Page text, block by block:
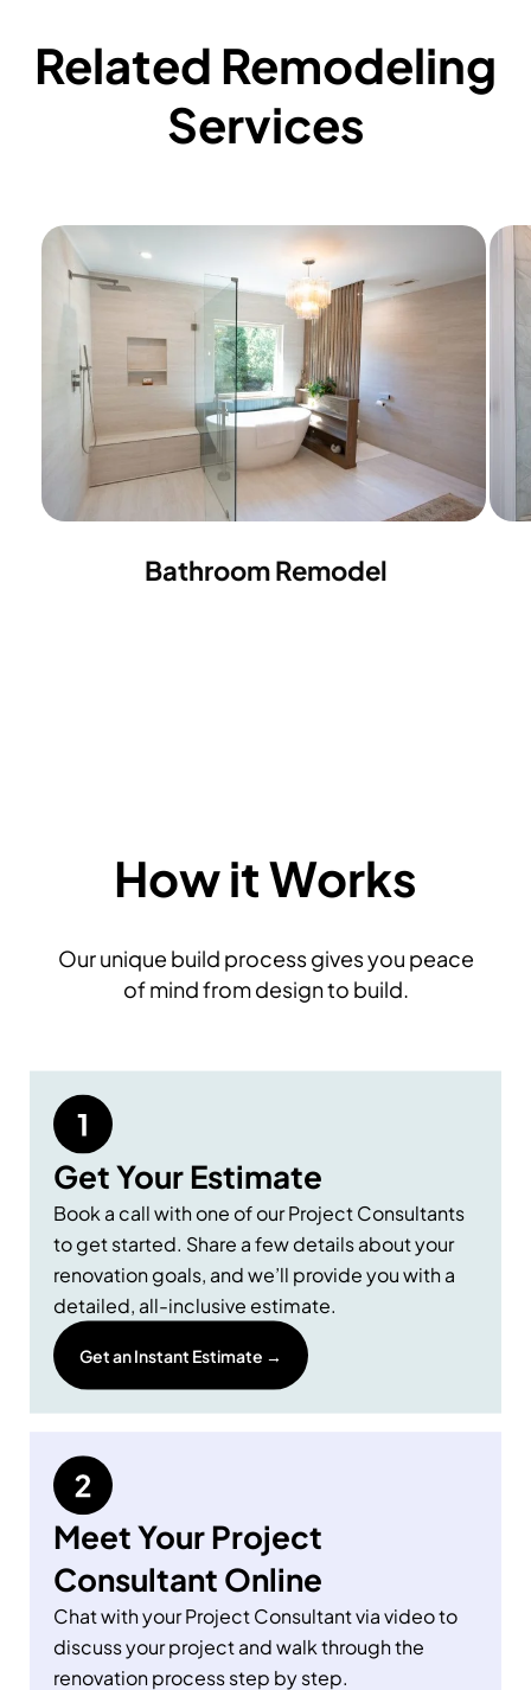
Related Remodeling
Services
Bathroom Remodel
How it Works
Our unique build process gives you peace
of mind from design to build.
Get Your Estimate
Book a call with one of our Project Consultants
to get started. Share a few details about your
renovation goals, and we’ll provide you with a
detailed, all-inclusive estimate.
Get an Instant Estimate →
Meet Your Project
Consultant Online
Chat with your Project Consultant via video to
discuss your project and walk through the
renovation process step by step.